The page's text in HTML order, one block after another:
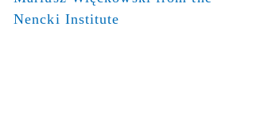
Nencki Institute